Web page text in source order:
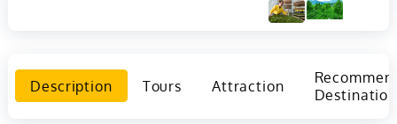
Description Tours Attraction